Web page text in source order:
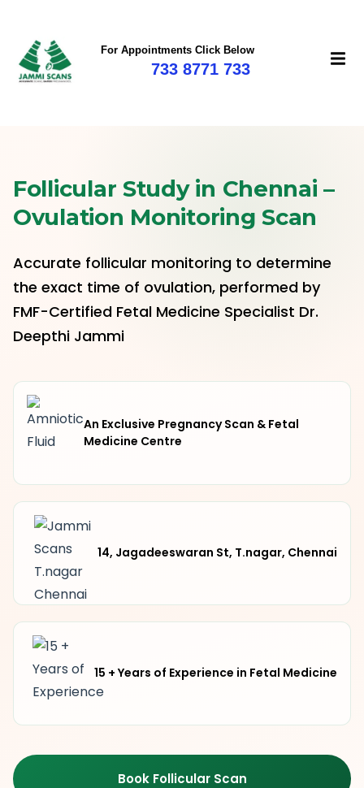
For Appointments Click Below
733 8771 733
Follicular Study in Chennai –
Ovulation Monitoring Scan
Accurate follicular monitoring to determine
the exact time of ovulation, performed by
FMF-Certified Fetal Medicine Specialist Dr.
Deepthi Jammi
An Exclusive Pregnancy Scan & Fetal
Medicine Centre
14, Jagadeeswaran St, T.nagar, Chennai
15 + Years of Experience in Fetal Medicine
Book Follicular Scan